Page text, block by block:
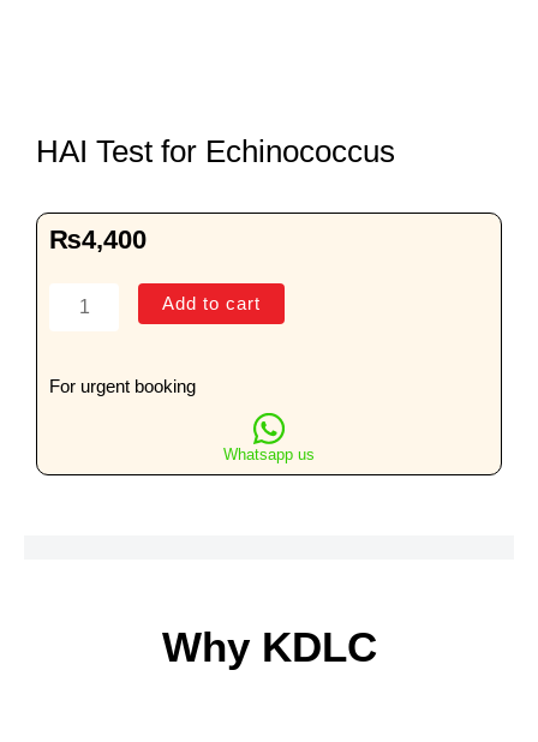
HAI Test for Echinococcus
₨4,400
Echinococcus
Add to cart
For urgent booking
Whatsapp us
Why KDLC